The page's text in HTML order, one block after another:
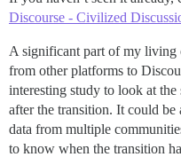
Discourse - Civilized
A significant part of my living
from other platforms to
interesting study to look at
after the transition. It could be
data from multiple
to know when the transition